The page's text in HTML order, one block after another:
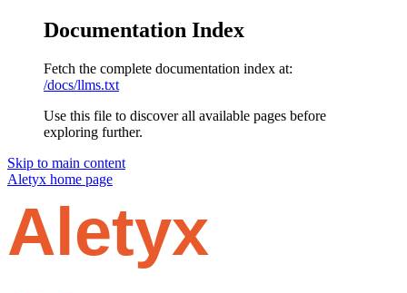
Documentation Index
Fetch the complete documentation index at:
/docs/llms.txt
Use this file to discover all available pages before
exploring further.
Skip to main content
Aletyx home page